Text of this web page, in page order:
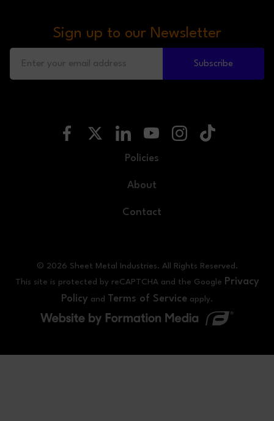
Sign up to our Newsletter
Subscribe
Policies
About
Contact
© 2026 Sheet Metal Industries. All Rights Reserved.
This site is protected by reCAPTCHA and the Google Privacy
Policy and Terms of Service apply.